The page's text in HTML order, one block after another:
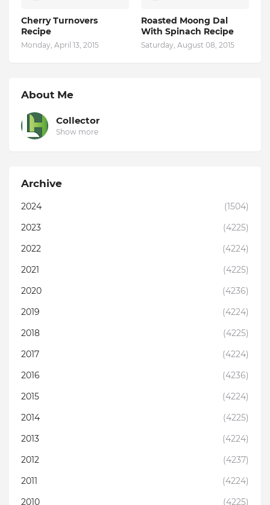
Cherry Turnovers
Recipe
Monday, April 13, 2015
Roasted Moong Dal
With Spinach Recipe
Saturday, August 08, 2015
About Me
Collector
Show more
Archive
2024
(1504)
2023
(4225)
2022
(4224)
2021
(4225)
2020
(4236)
2019
(4224)
2018
(4225)
2017
(4224)
2016
(4236)
2015
(4224)
2014
(4225)
2013
(4224)
2012
(4237)
2011
(4224)
2010
(4225)